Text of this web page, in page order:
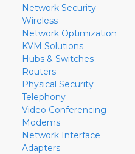
Network Security
Wireless
Network Optimization
KVM Solutions
Hubs & Switches
Routers
Physical Security
Telephony
Video Conferencing
Modems
Network Interface
Adapters